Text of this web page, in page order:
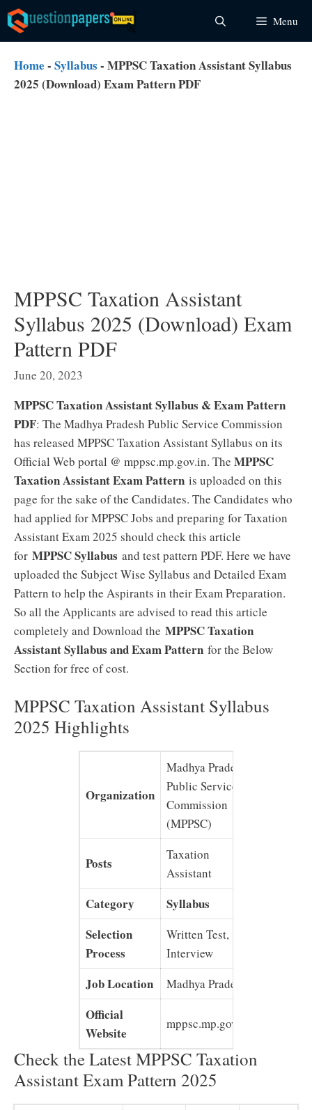
Skip
to
content
Menu
Home - Syllabus - MPPSC Taxation Assistant Syllabus
2025 (Download) Exam Pattern PDF
MPPSC Taxation Assistant
Syllabus 2025 (Download) Exam
Pattern PDF
June 20, 2023
MPPSC Taxation Assistant Syllabus & Exam Pattern
PDF: The Madhya Pradesh Public Service Commission
has released MPPSC Taxation Assistant Syllabus on its
Official Web portal @ mppsc.mp.gov.in. The MPPSC
Taxation Assistant Exam Pattern is uploaded on this
page for the sake of the Candidates. The Candidates who
had applied for MPPSC Jobs and preparing for Taxation
Assistant Exam 2025 should check this article
for MPPSC Syllabus and test pattern PDF. Here we have
uploaded the Subject Wise Syllabus and Detailed Exam
Pattern to help the Aspirants in their Exam Preparation.
So all the Applicants are advised to read this article
completely and Download the MPPSC Taxation
Assistant Syllabus and Exam Pattern for the Below
Section for free of cost.
MPPSC Taxation Assistant Syllabus
2025 Highlights
Organization
Madhya Pradesh
Public Service
Commission
(MPPSC)
Posts
Taxation
Assistant
Category
Syllabus
Selection
Process
Written Test,
Interview
Job Location Madhya Pradesh
Official
Website
mppsc.mp.gov.in
Check the Latest MPPSC Taxation
Assistant Exam Pattern 2025